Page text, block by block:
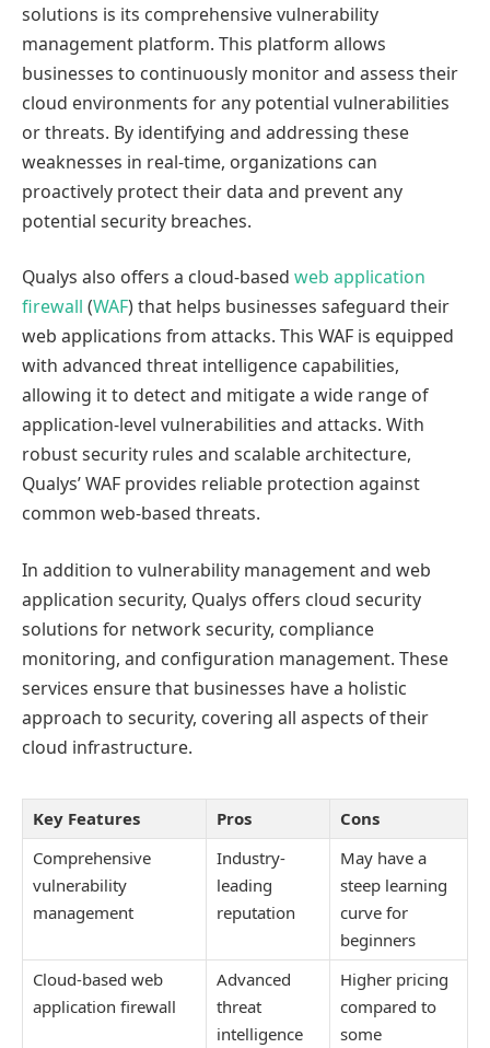
solutions is its comprehensive vulnerability
management platform. This platform allows
businesses to continuously monitor and assess their
cloud environments for any potential vulnerabilities
or threats. By identifying and addressing these
weaknesses in real-time, organizations can
proactively protect their data and prevent any
potential security breaches.
Qualys also offers a cloud-based web application
firewall (WAF) that helps businesses safeguard their
web applications from attacks. This WAF is equipped
with advanced threat intelligence capabilities,
allowing it to detect and mitigate a wide range of
application-level vulnerabilities and attacks. With
robust security rules and scalable architecture,
Qualys’ WAF provides reliable protection against
common web-based threats.
In addition to vulnerability management and web
application security, Qualys offers cloud security
solutions for network security, compliance
monitoring, and configuration management. These
services ensure that businesses have a holistic
approach to security, covering all aspects of their
cloud infrastructure.
Key Features Pros
Cons
Comprehensive
vulnerability
management
Industry-
leading
reputation
May have a
steep learning
curve for
beginners
Cloud-based web
application firewall
Advanced
threat
intelligence
Higher pricing
compared to
some